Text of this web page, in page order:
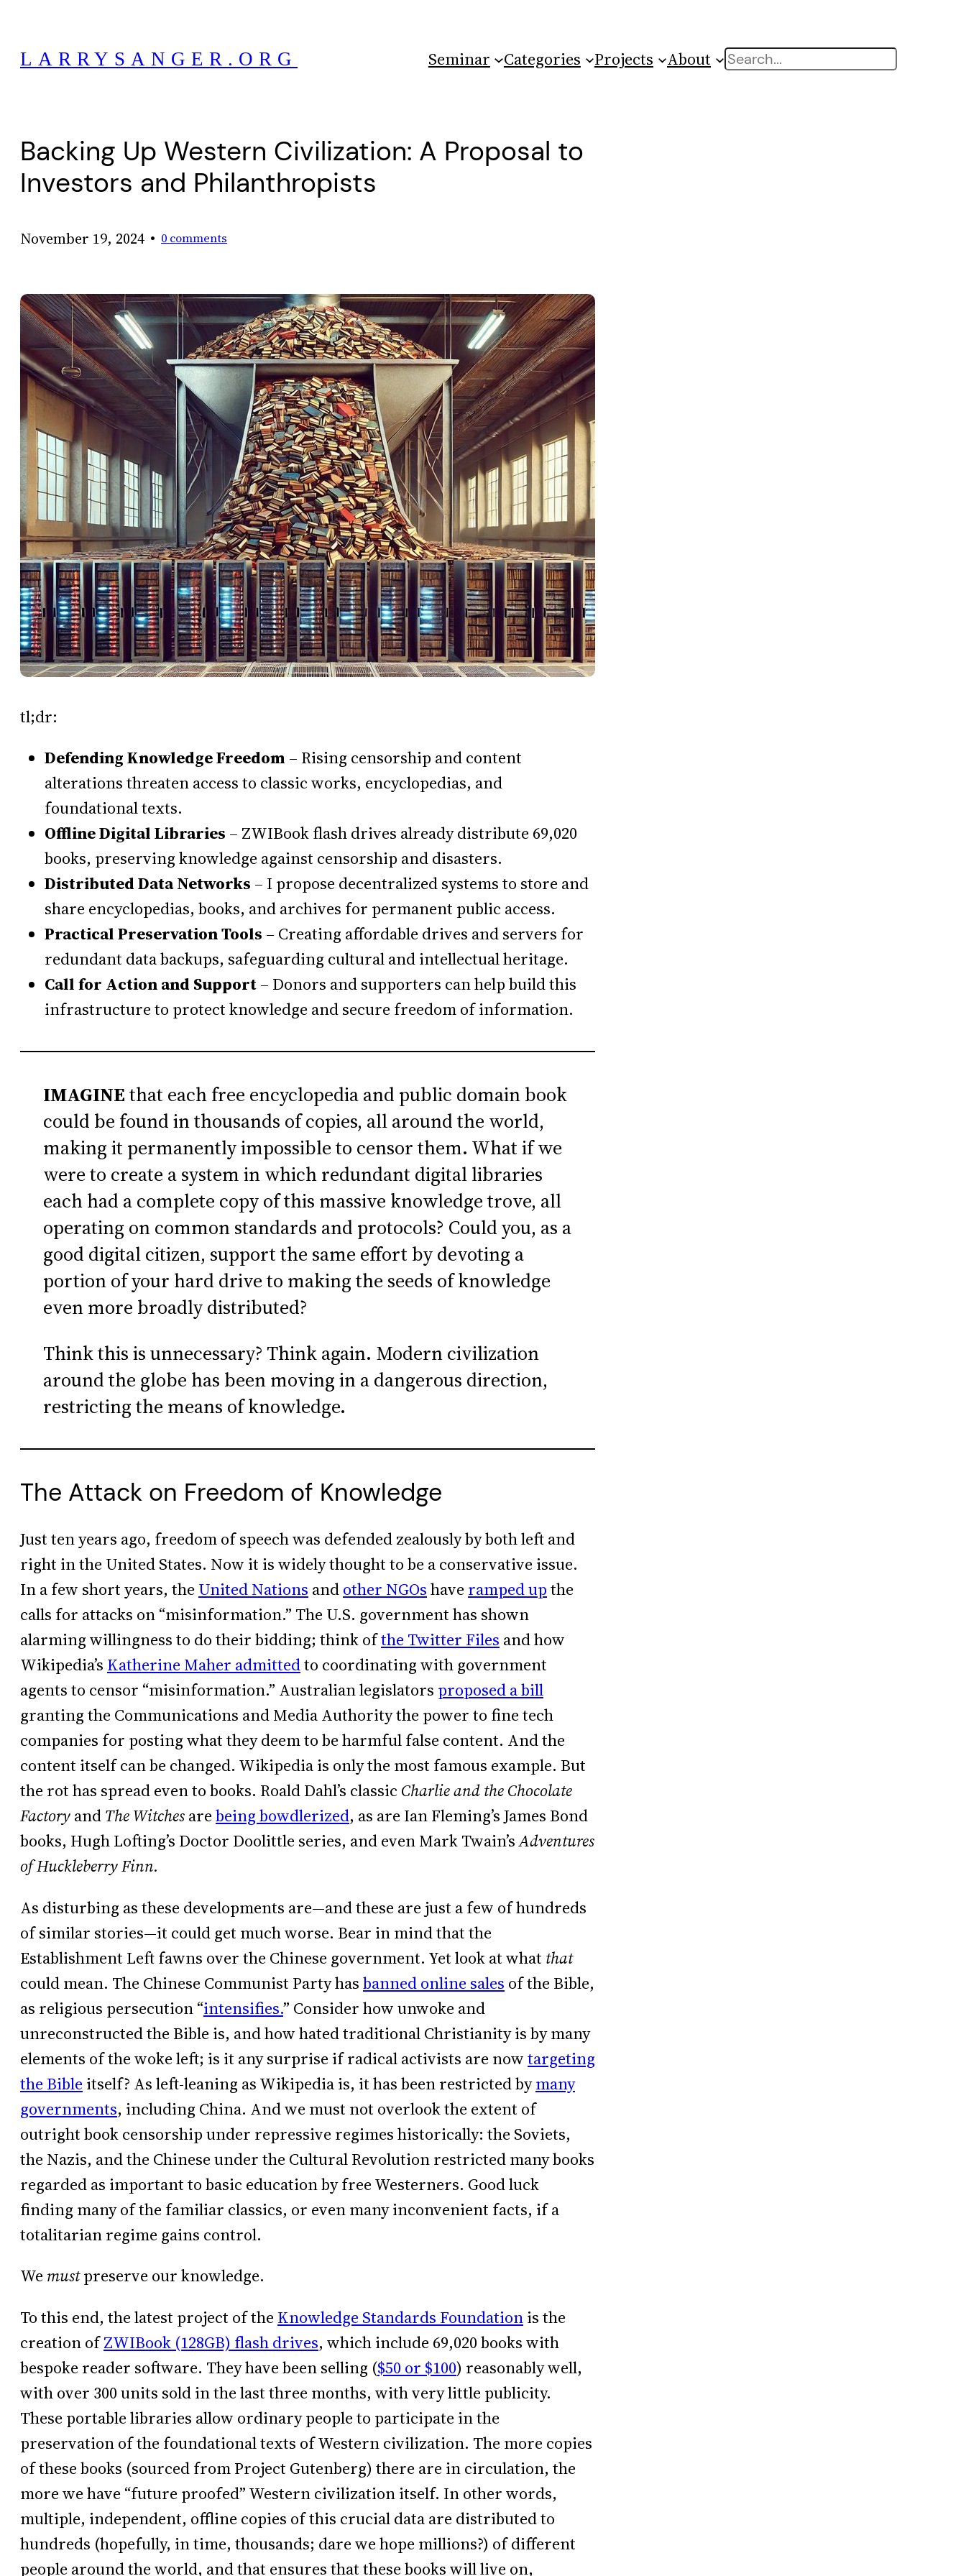
content
LARRYSANGER.ORG Seminar Categories Projects About Search
Backing Up Western Civilization: A Proposal to
Investors and Philanthropists
November 19, 2024 • 0 comments
tl;dr:
Defending Knowledge Freedom– Rising censorship and content
alterations threaten access to classic works, encyclopedias, and
foundational texts.
Offline Digital Libraries – ZWIBook flash drives already distribute 69,020
books, preserving knowledge against censorship and disasters.
Distributed Data Networks – I propose decentralized systems to store and
share encyclopedias, books, and archives for permanent public access.
Practical Preservation Tools – Creating affordable drives and servers for
redundant data backups, safeguarding cultural and intellectual heritage.
Call for Action and Support– Donors and supporters can help build this
infrastructure to protect knowledge and secure freedom of information.
IMAGINEthat each free encyclopedia and public domain book
could be found in thousands of copies, all around the world,
making it permanently impossible to censor them. What if we
were to create a system in which redundant digital libraries
each had a complete copy of this massive knowledge trove, all
operating on common standards and protocols? Could you, as a
good digital citizen, support the same effort by devoting a
portion of your hard drive to making the seeds of knowledge
even more broadly distributed?
Think this is unnecessary? Think again. Modern civilization
around the globe has been moving in a dangerous direction,
restricting the means of knowledge.
The Attack on Freedom of Knowledge
Just ten years ago, freedom of speech was defended zealously by both left and
right in the United States. Now it is widely thought to be a conservative issue.
In a few short years, the United Nations andother NGOshave ramped upthe
calls for attacks on “misinformation.” The U.S. government has shown
alarming willingness to do their bidding; think ofthe Twitter Files and how
Wikipedia’s Katherine Maher admittedto coordinating with government
agents to censor “misinformation.” Australian legislators proposed a bill
granting the Communications and Media Authority the power to fine tech
companies for posting what they deem to be harmful false content. And the
content itself can be changed. Wikipedia is only the most famous example. But
the rot has spread even to books. Roald Dahl’s classic Charlie and the Chocolate
FactoryandThe Witchesarebeing bowdlerized, as are Ian Fleming’s James Bond
books, Hugh Lofting’s Doctor Doolittle series, and even Mark Twain’sAdventures
of Huckleberry Finn.
As disturbing as these developments are—and these are just a few of hundreds
of similar stories—it could get much worse. Bear in mind that the
Establishment Left fawns over the Chinese government. Yet look at what that
could mean. The Chinese Communist Party hasbanned online sales of the Bible,
as religious persecution “intensifies.” Consider how unwoke and
unreconstructed the Bible is, and how hated traditional Christianity is by many
elements of the woke left; is it any surprise if radical activists are nowtargeting
the Bible itself? As left-leaning as Wikipedia is, it has been restricted bymany
governments, including China. And we must not overlook the extent of
outright book censorship under repressive regimes historically: the Soviets,
the Nazis, and the Chinese under the Cultural Revolution restricted many books
regarded as important to basic education by free Westerners. Good luck
finding many of the familiar classics, or even many inconvenient facts, if a
totalitarian regime gains control.
We mustpreserve our knowledge.
To this end, the latest project of the Knowledge Standards Foundationis the
creation ofZWIBook (128GB) flash drives, which include 69,020 books with
bespoke reader software. They have been selling ($50 or $100) reasonably well,
with over 300 units sold in the last three months, with very little publicity.
These portable libraries allow ordinary people to participate in the
preservation of the foundational texts of Western civilization. The more copies
of these books (sourced from Project Gutenberg) there are in circulation, the
more we have “future proofed” Western civilization itself. In other words,
multiple, independent, offline copies of this crucial data are distributed to
hundreds (hopefully, in time, thousands; dare we hope millions?) of different
people around the world, and that ensures that these books will live on,